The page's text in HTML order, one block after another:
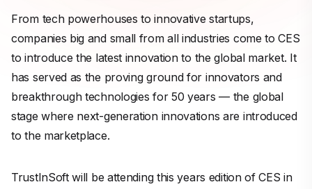
From tech powerhouses to innovative startups,
companies big and small from all industries come to CES
to introduce the latest innovation to the global market. It
has served as the proving ground for innovators and
breakthrough technologies for 50 years — the global
stage where next-generation innovations are introduced
to the marketplace.
TrustInSoft will be attending this years edition of CES in